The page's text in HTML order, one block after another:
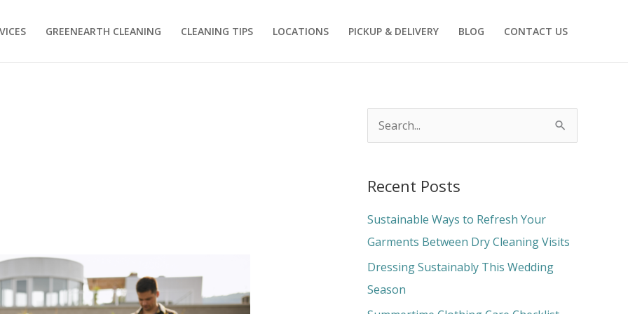
GREENEARTH CLEANING CLEANING TIPS LOCATIONS PICKUP & DELIVERY BLOG CONTACT US
r
c
h
f
o
r
Recent Posts
Sustainable Ways to Refresh Your
Garments Between Dry Cleaning Visits
Dressing Sustainably This Wedding
Season